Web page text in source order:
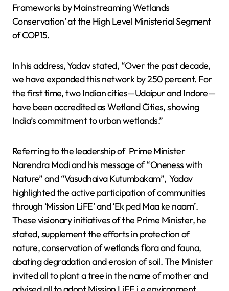
Frameworks by Mainstreaming Wetlands
Conservation’ at the High Level Ministerial Segment
of COP15.
In his address, Yadav stated, “Over the past decade,
we have expanded this network by 250 percent. For
the first time, two Indian cities—Udaipur and Indore—
have been accredited as Wetland Cities, showing
India’s commitment to urban wetlands.”
Referring to the leadership of Prime Minister
Narendra Modi and his message of “Oneness with
Nature” and “Vasudhaiva Kutumbakam”, Yadav
highlighted the active participation of communities
through ‘Mission LiFE’ and ‘Ek ped Maa ke naam’.
These visionary initiatives of the Prime Minister, he
stated, supplement the efforts in protection of
nature, conservation of wetlands flora and fauna,
abating degradation and erosion of soil. The Minister
invited all to plant a tree in the name of mother and